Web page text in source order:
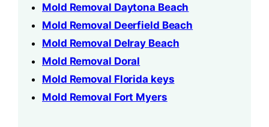
Mold Removal Daytona Beach
Mold Removal Deerfield Beach
Mold Removal Delray Beach
Mold Removal Doral
Mold Removal Florida keys
Mold Removal Fort Myers